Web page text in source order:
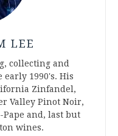
LEE
collecting and
1990's. His
Zinfandel,
Valley Pinot Noir,
and, last but
wines.